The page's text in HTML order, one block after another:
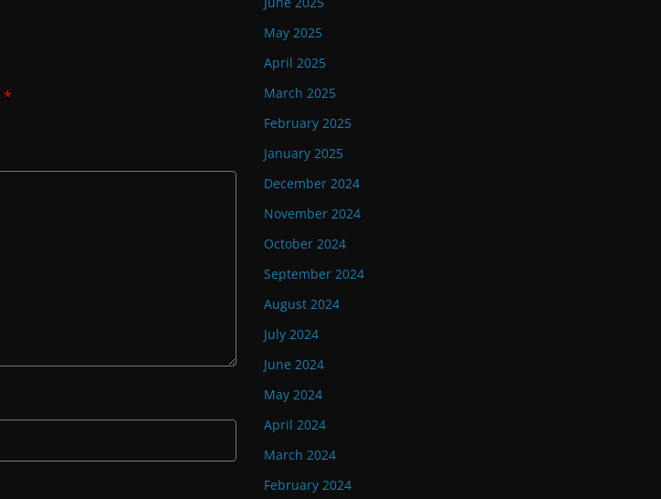
*
May 2025
April 2025
March 2025
February 2025
January 2025
December 2024
November 2024
October 2024
September 2024
August 2024
July 2024
June 2024
May 2024
April 2024
March 2024
February 2024